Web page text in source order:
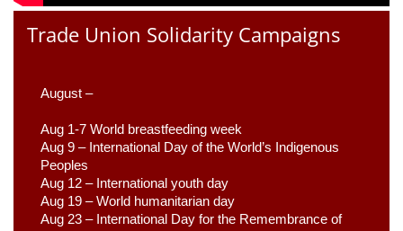
Trade Union Solidarity Campaigns
August –
Aug 1-7 World breastfeeding week
Aug 9 – International Day of the World’s Indigenous
Peoples
Aug 12 – International youth day
Aug 19 – World humanitarian day
Aug 23 – International Day for the Remembrance of